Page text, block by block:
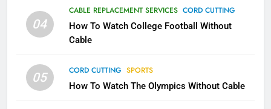
04
CABLE REPLACEMENT SERVICES CORD CUTTING
How To Watch College Football Without
Cable
05 CORD CUTTING SPORTS
How To Watch The Olympics Without Cable
Why the WWE Class Action Suit
Will Fail
2
Sling TV Integrates 10 Games